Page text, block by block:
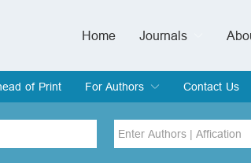
Home
Journals
of Print
For Authors
Submit
Instructions for Authors
Article Processing Charge
Editorial Process
Contact Us